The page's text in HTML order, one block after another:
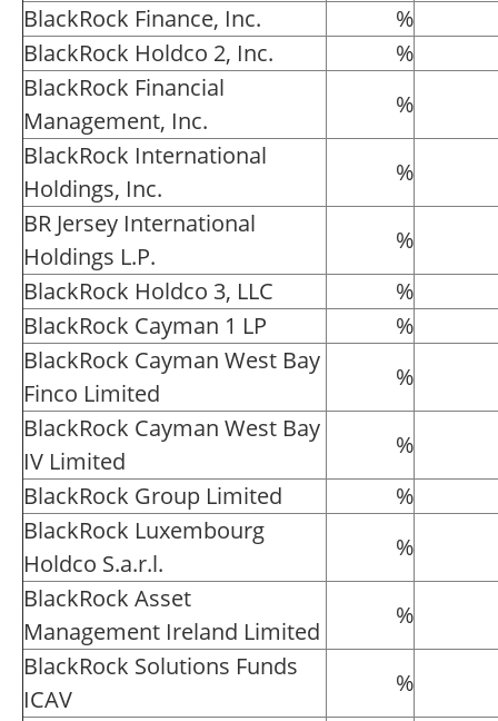
BlackRock Finance, Inc.
%
BlackRock Holdco 2, Inc.
%
BlackRock Financial
Management, Inc.
%
BlackRock International
Holdings, Inc.
%
BR Jersey International
Holdings L.P.
%
BlackRock Holdco 3, LLC
%
BlackRock Cayman 1 LP
%
BlackRock Cayman West Bay
Finco Limited
%
BlackRock Cayman West Bay
IV Limited
%
BlackRock Group Limited
%
BlackRock Luxembourg
Holdco S.a.r.l.
%
BlackRock Asset
Management Ireland Limited
%
BlackRock Solutions Funds
ICAV
%